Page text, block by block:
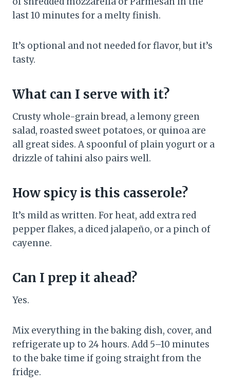
last 10 minutes for a melty finish.
It’s optional and not needed for flavor, but it’s
tasty.
What can I serve with it?
Crusty whole-grain bread, a lemony green
salad, roasted sweet potatoes, or quinoa are
all great sides. A spoonful of plain yogurt or a
drizzle of tahini also pairs well.
How spicy is this casserole?
It’s mild as written. For heat, add extra red
pepper flakes, a diced jalapeño, or a pinch of
cayenne.
Can I prep it ahead?
Yes.
Mix everything in the baking dish, cover, and
refrigerate up to 24 hours. Add 5–10 minutes
to the bake time if going straight from the
fridge.